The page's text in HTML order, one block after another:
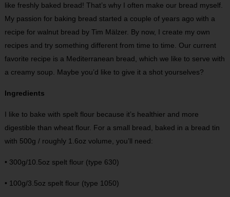
like freshly baked bread! That’s why I often make our bread myself.
My passion for baking bread started a couple of years ago with a
recipe for walnut bread by Tim Mälzer. By now, I create my own
recipes and try something different from time to time. Our current
favorite recipe is a Mediterranean bread, which we like to serve with
a creamy soup. Maybe you’d like to give it a shot yourselves?
Ingredients
I like to bake with spelt flour because it’s healthier and more
digestible than wheat flour. For a small bread, baked in a bread tin
with 500g / roughly 1.6oz volume, you’ll need:
• 300g/10.5oz spelt flour (type 630)
• 100g/3.5oz spelt flour (type 1050)